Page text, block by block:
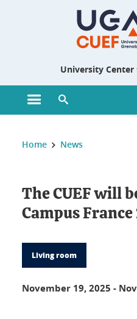
University Center
Open main menu
You are here :
Home News
The CUEF will
Campus
Living room
November 19, 2025 -